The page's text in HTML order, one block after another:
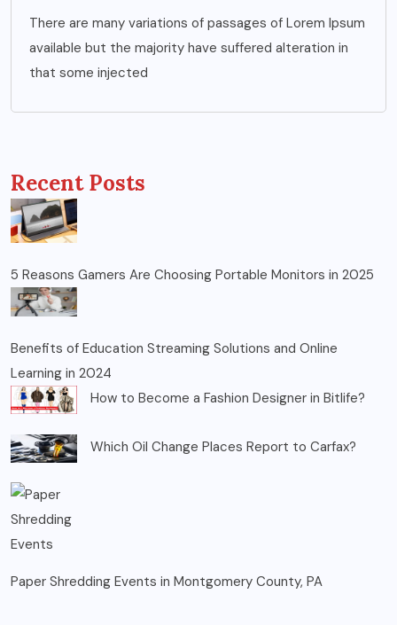
There are many variations of passages of Lorem Ipsum
available but the majority have suffered alteration in
that some injected
Recent Posts
5 Reasons Gamers Are Choosing Portable Monitors in 2025
Benefits of Education Streaming Solutions and Online
Learning in 2024
How to Become a Fashion Designer in Bitlife?
Which Oil Change Places Report to Carfax?
Paper Shredding Events in Montgomery County, PA